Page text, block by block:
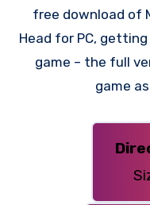
free download of
Head for PC,
game – the full
game